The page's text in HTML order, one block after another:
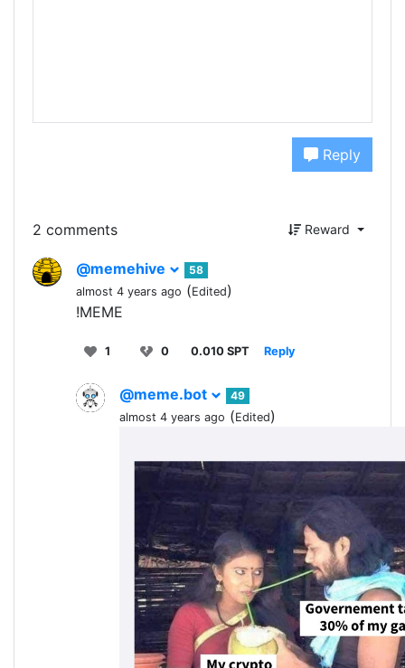
Reply
2 comments Reward
@memehive
58
almost 4 years ago (Edited)
!MEME
1 0 0.010 SPT Reply
@meme.bot
49
almost 4 years ago (Edited)